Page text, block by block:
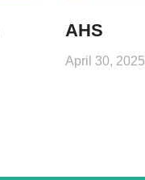
AHS
April 30, 2025